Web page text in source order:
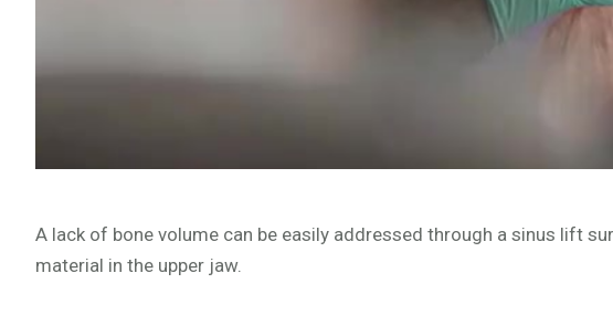
A lack of bone volume can be easily addressed through a sinus lift
material in the upper jaw.